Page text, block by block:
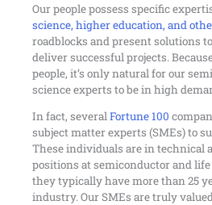
Our people possess specific
science, higher education, and
roadblocks and present solutions
deliver successful projects.
people, it’s only natural for our
science experts to be in high
In fact, severalFortune 100
subject matter experts (SMEs) to
These individuals are in technical
positions at semiconductor and
they typically have more than 25
industry. Our SMEs are truly